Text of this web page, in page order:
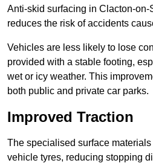
Anti-skid surfacing in Clacton-
reduces the risk of accidents
Vehicles are less likely to lose
provided with a stable footing,
wet or icy weather. This
both public and private car parks.
Improved Traction
The specialised surface
vehicle tyres, reducing stopping